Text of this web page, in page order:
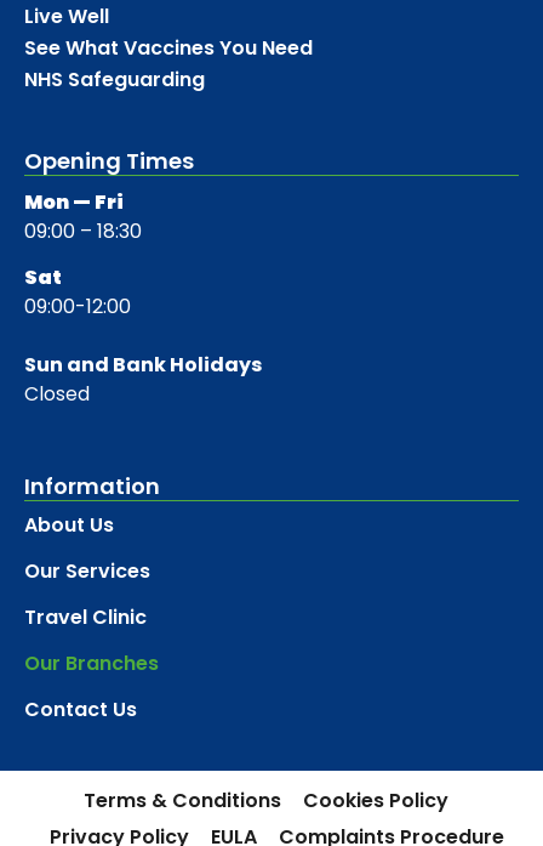
Live Well
See What Vaccines You Need
NHS Safeguarding
Opening Times
Mon — Fri
09:00 – 18:30
Sat
09:00-12:00
Sun and Bank Holidays
Closed
Information
About Us
Our Services
Travel Clinic
Our Branches
Contact Us
Terms & Conditions
Cookies Policy
Privacy Policy
EULA Complaints Procedure